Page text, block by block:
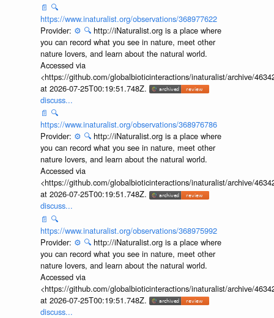
📄 🔍
https://www.inaturalist.org/observations/368977622
Provider: ⚙️ 🔍 http://iNaturalist.org is a place where
you can record what you see in nature, meet other
nature lovers, and learn about the natural world.
Accessed via
<https://github.com/globalbioticinteractions/inaturalist/archive/
at 2026-07-25T00:19:51.748Z.
discuss...
📄 🔍
https://www.inaturalist.org/observations/368976786
Provider: ⚙️ 🔍 http://iNaturalist.org is a place where
you can record what you see in nature, meet other
nature lovers, and learn about the natural world.
Accessed via
<https://github.com/globalbioticinteractions/inaturalist/archive/
at 2026-07-25T00:19:51.748Z.
discuss...
📄 🔍
https://www.inaturalist.org/observations/368975992
Provider: ⚙️ 🔍 http://iNaturalist.org is a place where
you can record what you see in nature, meet other
nature lovers, and learn about the natural world.
Accessed via
<https://github.com/globalbioticinteractions/inaturalist/archive/
at 2026-07-25T00:19:51.748Z.
discuss...